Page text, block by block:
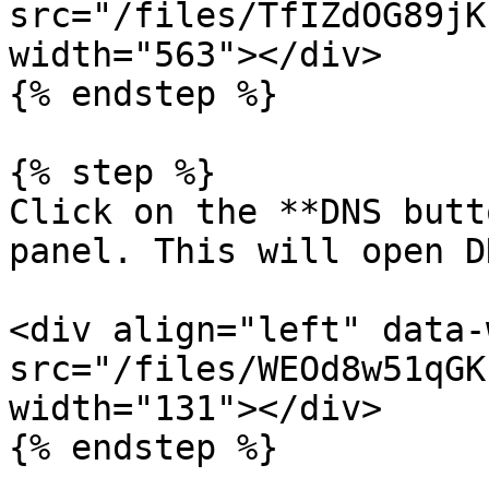
src="/files/
width="563"></div>
{% endstep %}
{% step %}
Click on the **DNS
panel. This will open
<div align="left" data-
src="/files/
width="131"></div>
{% endstep %}